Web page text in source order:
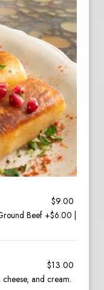
$9.00
Beef +$6.00 |
$13.00
and cream.